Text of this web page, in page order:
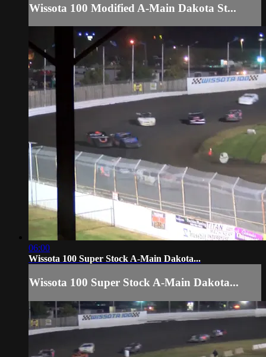
Wissota 100 Modified A-Main Dakota St...
06:00
Wissota 100 Super Stock A-Main Dakota...
Wissota 100 Super Stock A-Main Dakota...